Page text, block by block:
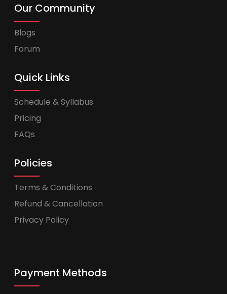
Our Community
Blogs
Forum
Quick Links
Schedule & Syllabus
Pricing
FAQs
Policies
Terms & Conditions
Refund & Cancellation
Privacy Policy
Payment Methods